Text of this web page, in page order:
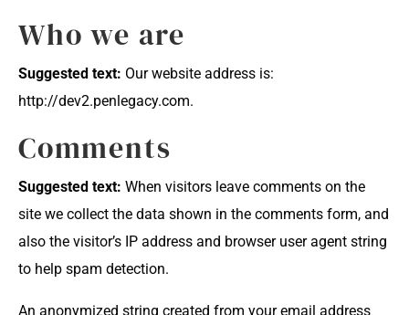
Who we are
Suggested text: Our website address is:
http://dev2.penlegacy.com.
Comments
Suggested text: When visitors leave comments on the
site we collect the data shown in the comments form, and
also the visitor’s IP address and browser user agent string
to help spam detection.
An anonymized string created from your email address